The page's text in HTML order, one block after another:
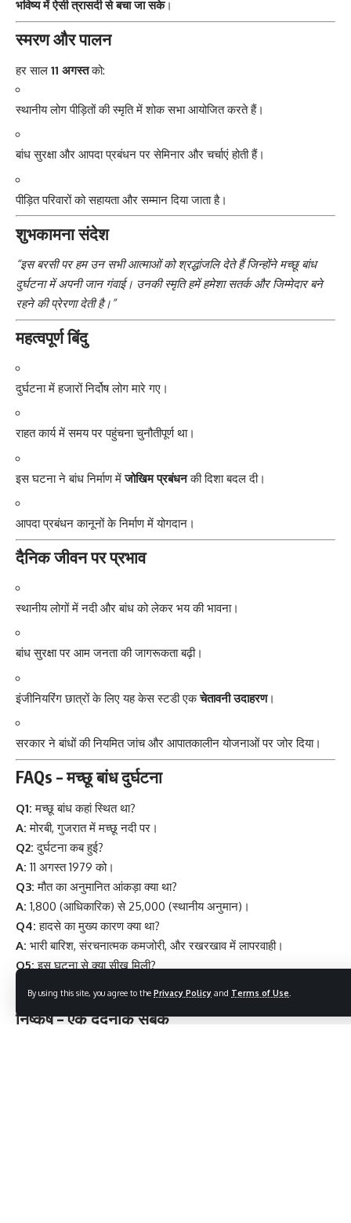
By using this site, you agree to the Privacy Policy and Terms of Use
भविष्य में ऐसी त्रासदी से बचा जा सके।
स्मरण और पालन
हर साल 11 अगस्तको:
स्थानीय लोग पीड़ितों की स्मृति में शोक सभा आयोजित करते हैं।
बांध सुरक्षा और आपदा प्रबंधन पर सेमिनार और चर्चाएं होती हैं।
पीड़ित परिवारों को सहायता और सम्मान दिया जाता है।
शुभकामना संदेश
“इस बरसी पर हम उन सभी आत्माओं को श्रद्धांजलि देते हैं जिन्होंने मच्छू बांध
दुर्घटना में अपनी जान गंवाई। उनकी स्मृति हमें हमेशा सतर्क और जिम्मेदार बने
रहने की प्रेरणा देती है।”
महत्वपूर्ण बिंदु
दुर्घटना में हजारों निर्दोष लोग मारे गए।
राहत कार्य में समय पर पहुंचना चुनौतीपूर्ण था।
इस घटना ने बांध निर्माण मेंजोखिम प्रबंधनकी दिशा बदल दी।
आपदा प्रबंधन कानूनों के निर्माण में योगदान।
दैनिक जीवन पर प्रभाव
स्थानीय लोगों में नदी और बांध को लेकर भय की भावना।
बांध सुरक्षा पर आम जनता की जागरूकता बढ़ी।
इंजीनियरिंग छात्रों के लिए यह केस स्टडी एकचेतावनी उदाहरण।
सरकार ने बांधों की नियमित जांच और आपातकालीन योजनाओं पर जोर दिया।
FAQs – मच्छू बांध दुर्घटना
Q1: मच्छू बांध कहां स्थित था?
A: मोरबी, गुजरात में मच्छू नदी पर।
Q2: दुर्घटना कब हुई?
A: 11 अगस्त 1979 को।
Q3: मौत का अनुमानित आंकड़ा क्या था?
A: 1,800 (आधिकारिक) से 25,000 (स्थानीय अनुमान)।
Q4: हादसे का मुख्य कारण क्या था?
A: भारी बारिश, संरचनात्मक कमजोरी, और रखरखाव में लापरवाही।
Q5: इस घटना से क्या सीख मिली?
निष्कर्ष – एक दर्दनाक सबक